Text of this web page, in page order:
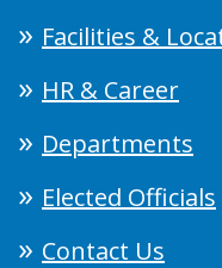
Facilities &
HR & Career
Departments
Elected Officials
Contact Us